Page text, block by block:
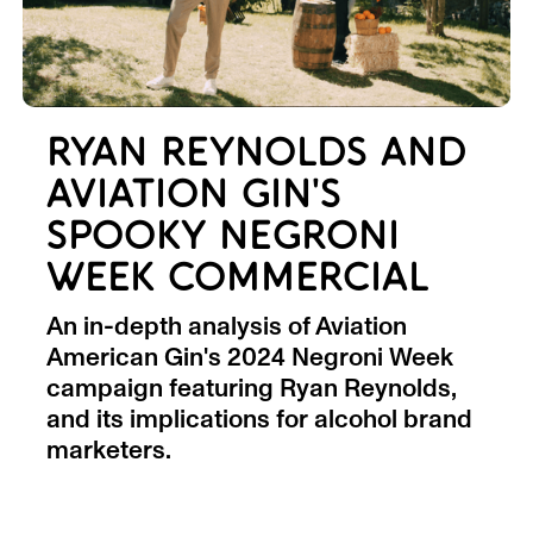
RYAN REYNOLDS AND
AVIATION GIN'S
SPOOKY NEGRONI
WEEK COMMERCIAL
An in-depth analysis of Aviation
American Gin's 2024 Negroni Week
campaign featuring Ryan Reynolds,
and its implications for alcohol brand
marketers.